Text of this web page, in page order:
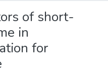
of short-
in
for